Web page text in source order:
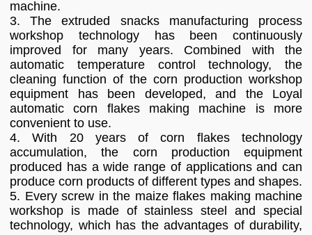
machine.
3. The extruded snacks manufacturing process
workshop technology has been continuously
improved for many years. Combined with the
automatic temperature control technology, the
cleaning function of the corn production workshop
equipment has been developed, and the Loyal
automatic corn flakes making machine is more
convenient to use.
4. With 20 years of corn flakes technology
accumulation, the corn production equipment
produced has a wide range of applications and can
produce corn products of different types and shapes.
5. Every screw in the maize flakes making machine
workshop is made of stainless steel and special
technology, which has the advantages of durability,